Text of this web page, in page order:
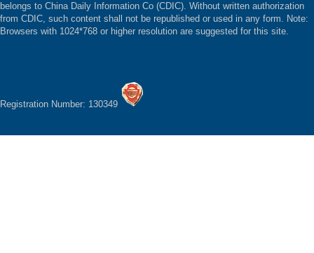
belongs to China Daily Information Co (CDIC). Without written authorization
from CDIC, such content shall not be republished or used in any form. Note:
Browsers with 1024*768 or higher resolution are suggested for this site.
Registration Number: 130349